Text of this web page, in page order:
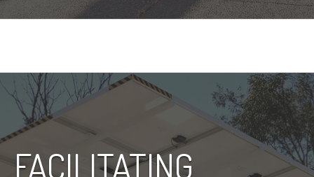
FACILITATING